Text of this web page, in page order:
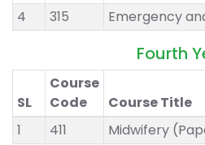
4
315 Emergency
Fourth
SL
Course
Code
Course Title
1
411
Midwifery